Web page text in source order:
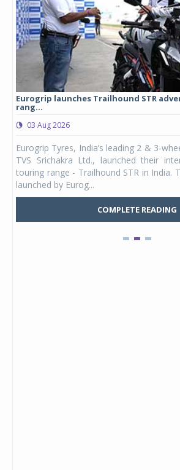
Eurogrip launches Trailhound STR
rang...
03 Aug 2026
Eurogrip Tyres, India’s leading 2 & 3-
TVS Srichakra Ltd., launched their
touring range - Trailhound STR in India.
launched by Eurog...
COMPLETE READING